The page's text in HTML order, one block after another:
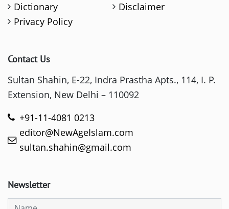
Dictionary
Disclaimer
Privacy Policy
Contact Us
Sultan Shahin, E-22, Indra Prastha Apts., 114, I. P.
Extension, New Delhi – 110092
+91-11-4081 0213
editor@NewAgeIslam.com
sultan.shahin@gmail.com
Newsletter